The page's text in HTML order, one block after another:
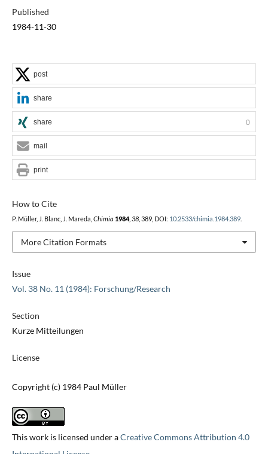
Published
1984-11-30
Issue
Vol. 38 No. 11 (1984): Forschung/Research
Section
Kurze Mitteilungen
License
Copyright (c) 1984 Paul Müller
This work is licensed under aCreative Commons Attribution 4.0
How to Cite
P. Müller, J. Blanc, J. Mareda, Chimia 1984, 38, 389, DOI: 10.2533/chimia.1984.389.
More Citation Formats
post
share
share 0
mail
print